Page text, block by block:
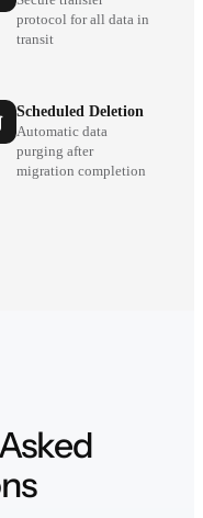
protocol for all data in
transit
Scheduled Deletion
Automatic data
purging after
migration completion